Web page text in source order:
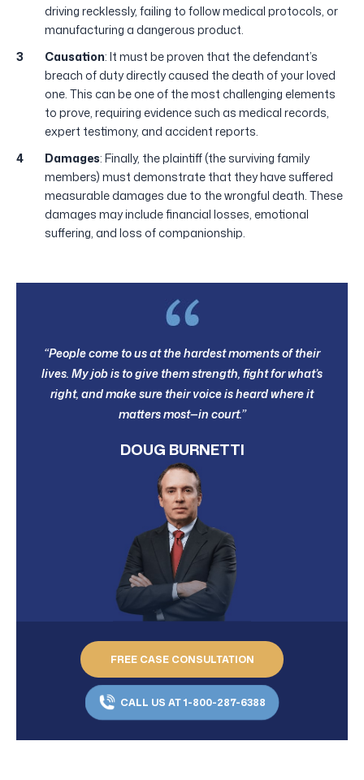
driving recklessly, failing to follow medical protocols, or
manufacturing a dangerous product.
Causation: It must be proven that the defendant’s
breach of duty directly caused the death of your loved
one. This can be one of the most challenging elements
to prove, requiring evidence such as medical records,
expert testimony, and accident reports.
Damages: Finally, the plaintiff (the surviving family
members) must demonstrate that they have suffered
measurable damages due to the wrongful death. These
damages may include financial losses, emotional
suffering, and loss of companionship.
“People come to us at the hardest moments of their
lives. My job is to give them strength, fight for what’s
right, and make sure their voice is heard where it
matters most—in court.”
DOUG BURNETTI
FREE CASE CONSULTATION
CALL US AT 1-800-287-6388